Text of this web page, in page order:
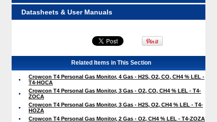
Datasheets & User Manuals
Related Items in This Section
Crowcon T4 Personal Gas Monitor, 4 Gas - H2S, O2, CO, CH4 % LEL -
T4-HOCA
Crowcon T4 Personal Gas Monitor, 3 Gas - O2, CO, CH4 % LEL - T4-
ZOCA
Crowcon T4 Personal Gas Monitor, 3 Gas - H2S, O2, CH4 % LEL - T4-
HOZA
Crowcon T4 Personal Gas Monitor, 2 Gas - O2, CH4 % LEL - T4-ZOZA